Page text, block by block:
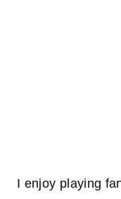
I enjoy playing